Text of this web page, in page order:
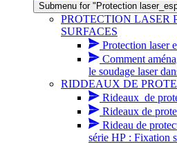
Submenu for "Protection
PROTECTION LASER
SURFACES
Protection laser
Comment
le soudage laser
RIDDEAUX DE
Rideaux_de
Rideaux de
Rideau de
série HP : Fixation